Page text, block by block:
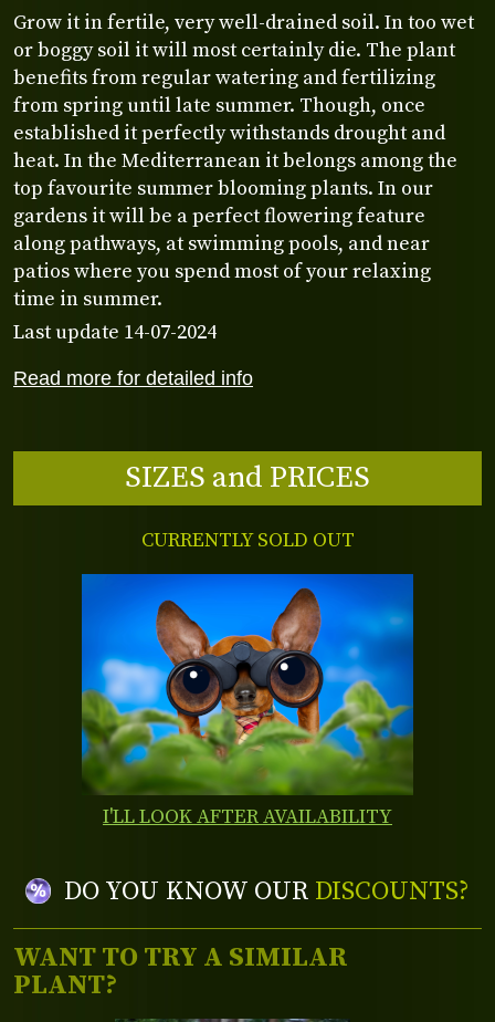
Read more for detailed info
Grow it in fertile, very well-drained soil. In too wet
or boggy soil it will most certainly die. The plant
benefits from regular watering and fertilizing
from spring until late summer. Though, once
established it perfectly withstands drought and
heat. In the Mediterranean it belongs among the
top favourite summer blooming plants. In our
gardens it will be a perfect flowering feature
along pathways, at swimming pools, and near
patios where you spend most of your relaxing
time in summer.
Last update 14-07-2024
SIZES and PRICES
CURRENTLY SOLD OUT
I'LL LOOK AFTER AVAILABILITY
DO YOU KNOW OUR DISCOUNTS?
WANT TO TRY A SIMILAR
PLANT?